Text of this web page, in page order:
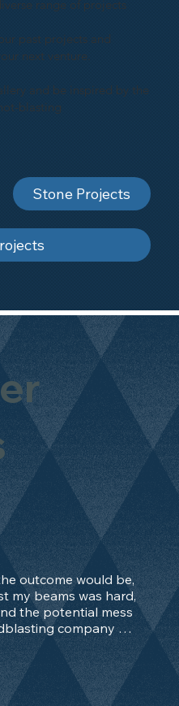
outcome would be,
my beams was hard,
the potential mess
company
and after 2 days only,
What an
should be in their
They worked
range of projects
past projects and
next venture.
and be inspired by the
blasting
Stone Projects